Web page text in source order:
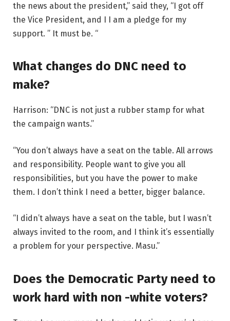
the news about the president,” said they, “I got off
the Vice President, and I I am a pledge for my
support. ” It must be. “
What changes do DNC need to
make?
Harrison: “DNC is not just a rubber stamp for what
the campaign wants.”
“You don’t always have a seat on the table. All arrows
and responsibility. People want to give you all
responsibilities, but you have the power to make
them. I don’t think I need a better, bigger balance.
“I didn’t always have a seat on the table, but I wasn’t
always invited to the room, and I think it’s essentially
a problem for your perspective. Masu.”
Does the Democratic Party need to
work hard with non -white voters?